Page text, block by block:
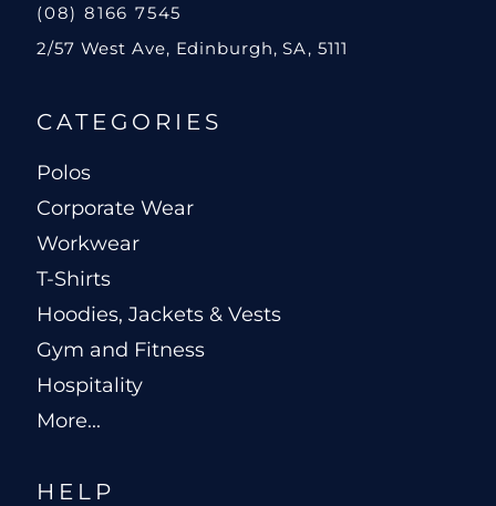
(08) 8166 7545
2/57 West Ave, Edinburgh, SA, 5111
CATEGORIES
Polos
Corporate Wear
Workwear
T-Shirts
Hoodies, Jackets & Vests
Gym and Fitness
Hospitality
More...
HELP